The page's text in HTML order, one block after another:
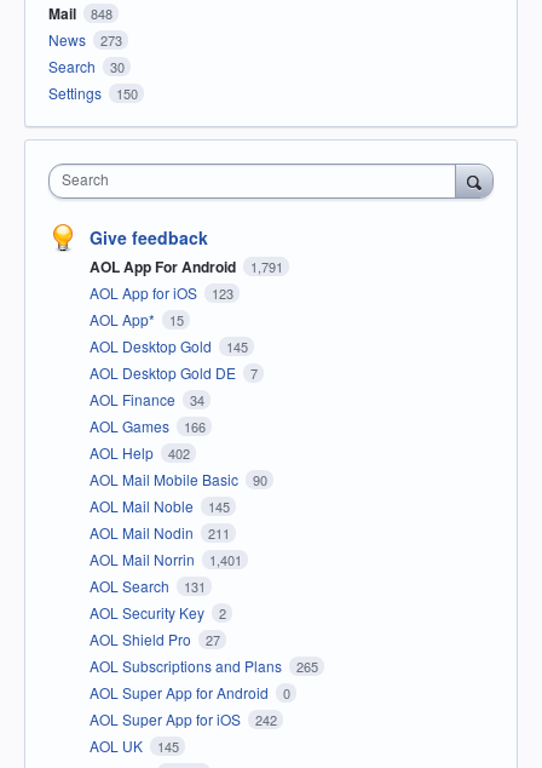
Mail 848
News 273
Search 30
Settings 150
Search
Give feedback
AOL App For Android 1,791
AOL App for iOS 123
AOL App* 15
AOL Desktop Gold 145
AOL Desktop Gold DE 7
AOL Finance 34
AOL Games 166
AOL Help 402
AOL Mail Mobile Basic 90
AOL Mail Noble 145
AOL Mail Nodin 211
AOL Mail Norrin 1,401
AOL Search 131
AOL Security Key 2
AOL Shield Pro 27
AOL Subscriptions and Plans 265
AOL Super App for Android 0
AOL Super App for iOS 242
AOL UK 145